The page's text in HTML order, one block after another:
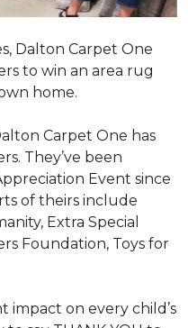
Dalton Carpet One
to win an area rug
home.
Carpet One has
They’ve been
Event since
of theirs include
Extra Special
Foundation, Toys for
impact on every child’s